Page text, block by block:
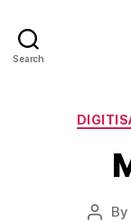
Search
PostBy